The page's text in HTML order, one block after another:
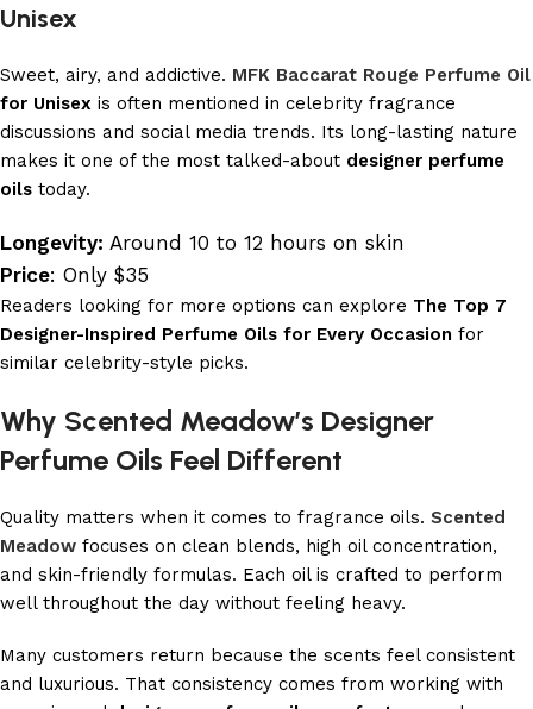
Unisex
Sweet, airy, and addictive. MFK Baccarat Rouge Perfume Oil
for Unisex is often mentioned in celebrity fragrance
discussions and social media trends. Its long-lasting nature
makes it one of the most talked-about designer perfume
oils today.
Longevity: Around 10 to 12 hours on skin
Price: Only $35
Readers looking for more options can explore The Top 7
Designer-Inspired Perfume Oils for Every Occasion for
similar celebrity-style picks.
Why Scented Meadow’s Designer
Perfume Oils Feel Different
Quality matters when it comes to fragrance oils. Scented
Meadow focuses on clean blends, high oil concentration,
and skin-friendly formulas. Each oil is crafted to perform
well throughout the day without feeling heavy.
Many customers return because the scents feel consistent
and luxurious. That consistency comes from working with